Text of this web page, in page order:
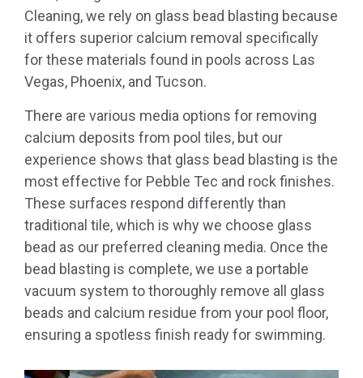
Cleaning, we rely on glass bead blasting because
it offers superior calcium removal specifically
for these materials found in pools across Las
Vegas, Phoenix, and Tucson.
There are various media options for removing
calcium deposits from pool tiles, but our
experience shows that glass bead blasting is the
most effective for Pebble Tec and rock finishes.
These surfaces respond differently than
traditional tile, which is why we choose glass
bead as our preferred cleaning media. Once the
bead blasting is complete, we use a portable
vacuum system to thoroughly remove all glass
beads and calcium residue from your pool floor,
ensuring a spotless finish ready for swimming.